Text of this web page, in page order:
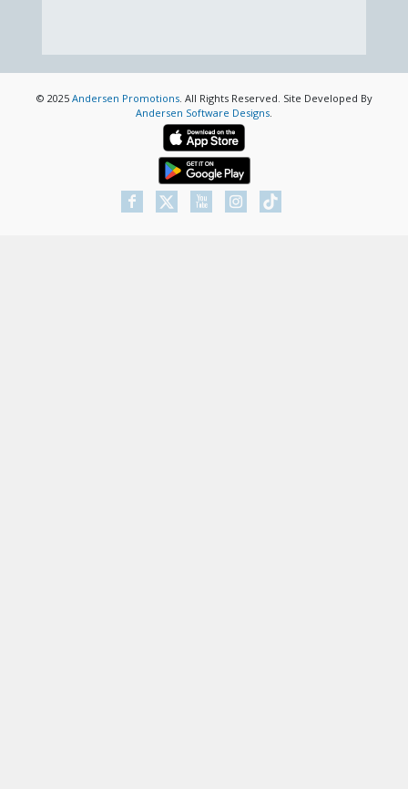
© 2025 Andersen Promotions. All Rights Reserved. Site Developed By
Andersen Software Designs.